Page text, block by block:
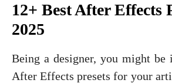
12+ Best After Effects
2025
Being a designer, you might be
After Effects presets for your